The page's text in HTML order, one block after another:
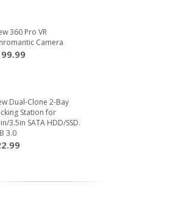
360 Pro VR
Camera
Dual-Clone 2-Bay
Station for
3.5in SATA HDD/SSD.
3.0